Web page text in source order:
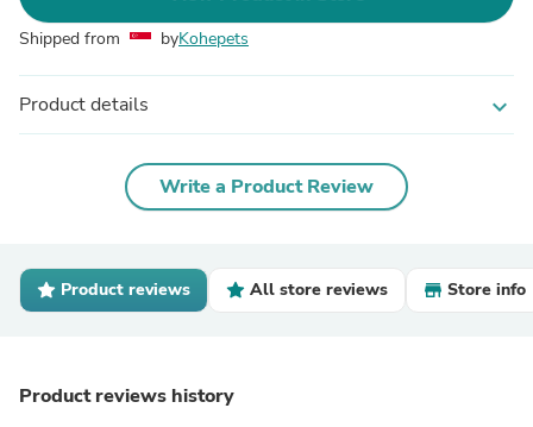
Shipped from byKohepets
Product details expand_more
Write a Product Review
Product reviews All store reviews Store info
Product reviews history